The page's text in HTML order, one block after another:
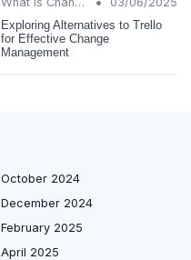
Exploring Alternatives to Trello
for Effective Change
Management
October 2024
December 2024
February 2025
April 2025